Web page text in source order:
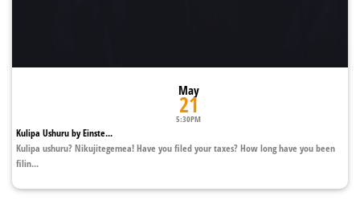
May
21
5:30PM
Kulipa Ushuru by Einste...
Kulipa ushuru? Nikujitegemea! Have you filed your taxes? How long have you been
filin...